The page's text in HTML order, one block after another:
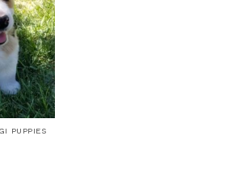
Add to
wishlist
PUPPIES